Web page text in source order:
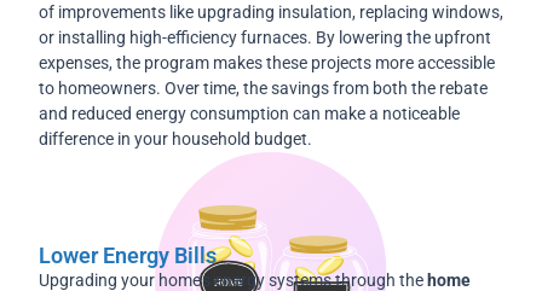
of improvements like upgrading insulation, replacing windows,
or installing high-efficiency furnaces. By lowering the upfront
expenses, the program makes these projects more accessible
to homeowners. Over time, the savings from both the rebate
and reduced energy consumption can make a noticeable
difference in your household budget.
Lower Energy Bills
Upgrading your home’s energy systems through the home